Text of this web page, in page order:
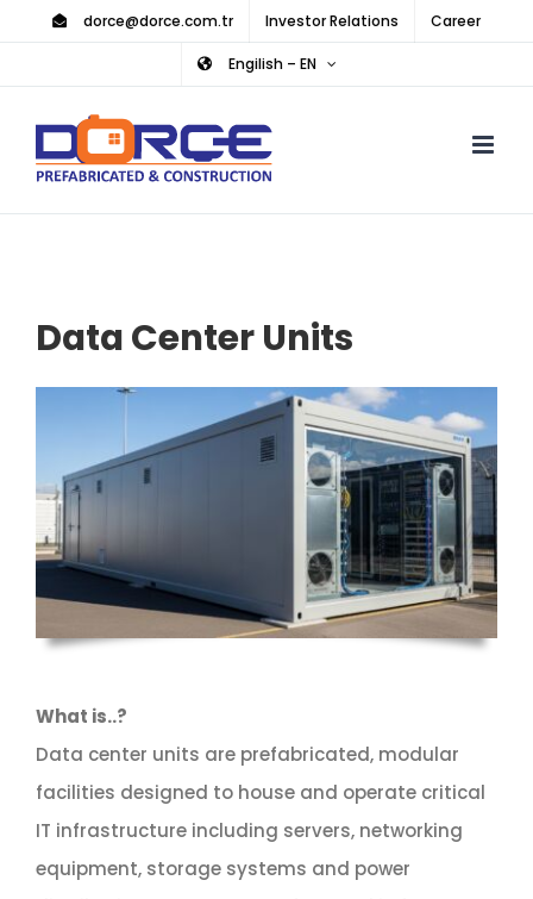
content
dorce@dorce.com.tr Investor Relations Career
Engilish – EN
Data Center Units
What is..?
Data center units are prefabricated, modular
facilities designed to house and operate critical
IT infrastructure including servers, networking
equipment, storage systems and power